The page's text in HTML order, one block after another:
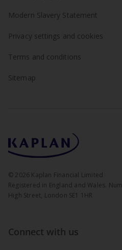
Modern Slavery Statement
Privacy settings and cookies
Terms and conditions
Sitemap
© 2026 Kaplan Financial Limited
Registered in England and Wales.
High Street, London SE1 1HR
Connect with us